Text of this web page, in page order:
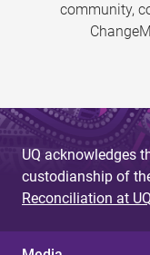
community,
UQ acknowledges
custodianship of
Reconciliation at UQ